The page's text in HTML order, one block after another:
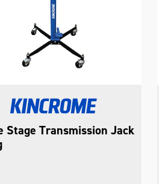
Stage Transmission Jack